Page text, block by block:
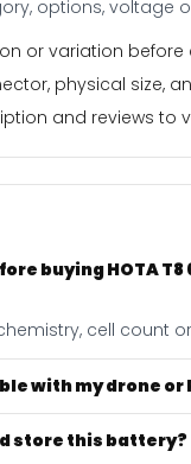
options, voltage
or variation
physical size,
and reviews to
buying HOTA
cell count
with my drone or
store this battery?